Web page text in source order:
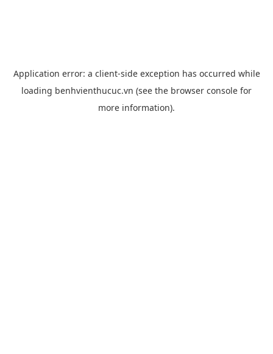
Application error: a client-side exception has occurred while
loading benhvienthucuc.vn (see the browser console for
more information).